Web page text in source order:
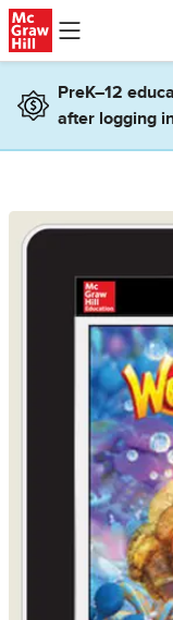
Skip to main content
PreK–12
after logging